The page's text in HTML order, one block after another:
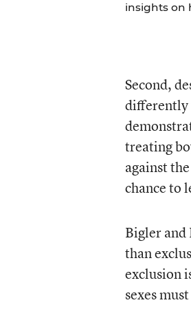
insights on
Second,
differently
treating
against
chance to
Bigler
than
exclusion
sexes